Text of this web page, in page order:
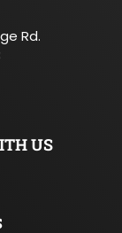
Rd.
US